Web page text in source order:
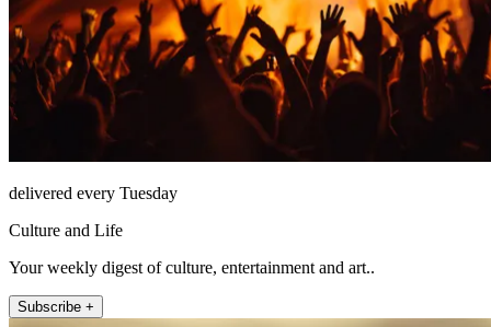
delivered every Tuesday
Culture and Life
Your weekly digest of culture, entertainment and art..
Subscribe +